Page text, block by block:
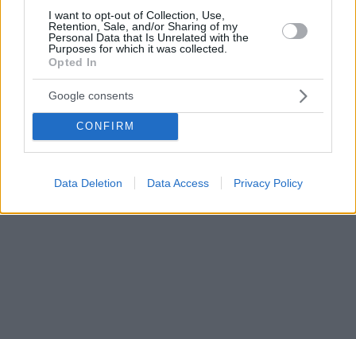
I want to opt-out of Collection, Use,
Retention, Sale, and/or Sharing of my
Personal Data that Is Unrelated with the
Purposes for which it was collected.
Opted In
Google consents
CONFIRM
Data Deletion Data Access Privacy Policy